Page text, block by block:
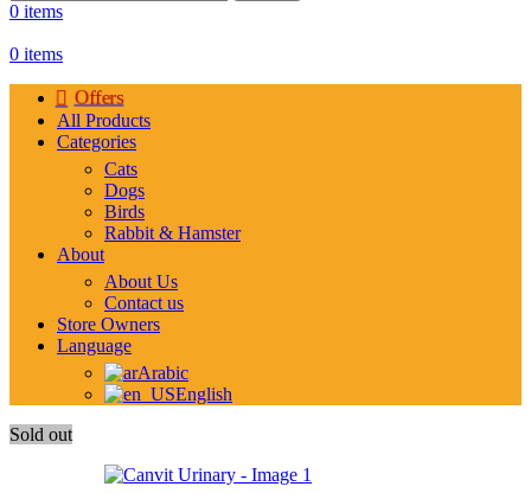
0 items
0 items
Offers
All Products
Categories
Cats
Dogs
Birds
Rabbit & Hamster
About
About Us
Contact us
Store Owners
Language
Arabic
English
Sold out